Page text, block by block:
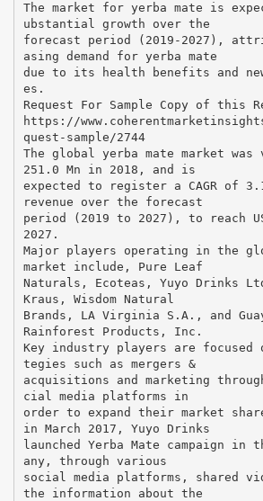
The market for yerba mate is
ubstantial growth over the
forecast period (2019-2027),
asing demand for yerba mate
due to its health benefits and
es.
Request For Sample Copy of this
https://
quest-sample/2744
The global yerba mate market was
251.0 Mn in 2018, and is
expected to register a CAGR of
revenue over the forecast
period (2019 to 2027), to reach
2027.
Major players operating in the
market include, Pure Leaf
Naturals, Ecoteas, Yuyo Drinks
Kraus, Wisdom Natural
Brands, LA Virginia S.A., and
Rainforest Products, Inc.
Key industry players are focused
tegies such as mergers &
acquisitions and marketing
cial media platforms in
order to expand their market
in March 2017, Yuyo Drinks
launched Yerba Mate campaign in
any, through various
social media platforms, shared
the information about the